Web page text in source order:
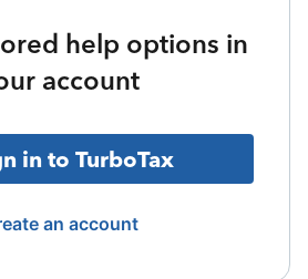
help options in
account
in to TurboTax
an account